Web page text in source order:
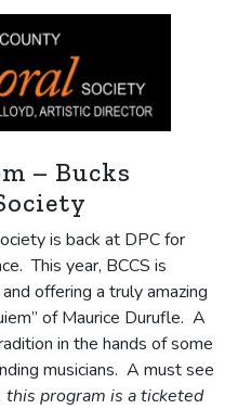
– Bucks
is back at DPC for
This year, BCCS is
offering a truly amazing
of Maurice Durufle. A
in the hands of some
musicians. A must see
this program is a ticketed